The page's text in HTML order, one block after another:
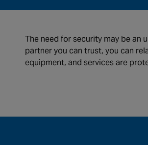
The need for security may be an
partner you can trust, you can
equipment, and services are
About Us